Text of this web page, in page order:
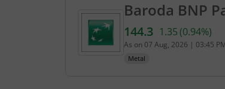
Baroda BNP
Current value
144.3 1.35(0.94%)
As on 07 Aug, 2026 | 03:45
Metal